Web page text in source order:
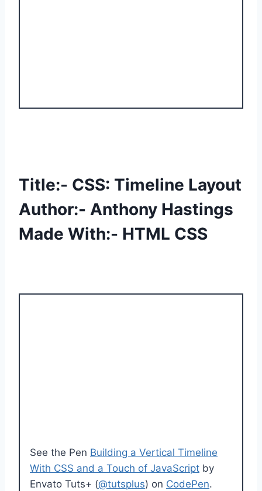
Title:- CSS: Timeline Layout
Author:- Anthony Hastings
Made With:- HTML CSS
See the Pen Building a Vertical Timeline
With CSS and a Touch of JavaScript by
Envato Tuts+ (@tutsplus) on CodePen.